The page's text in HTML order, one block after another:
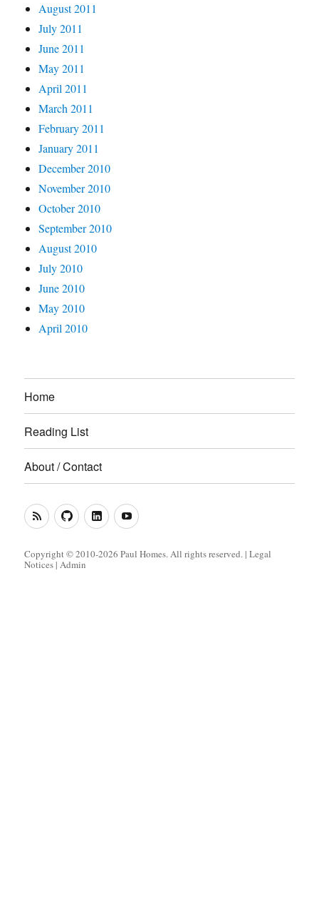
August 2011
July 2011
June 2011
May 2011
April 2011
March 2011
February 2011
January 2011
December 2010
November 2010
October 2010
September 2010
August 2010
July 2010
June 2010
May 2010
April 2010
Home
Reading List
About / Contact
RSS
Feed
GitHubLinkedIn
(Metacoda)
YouTube
Copyright © 2010-2026 Paul Homes. All rights reserved. |Legal
Notices |Admin